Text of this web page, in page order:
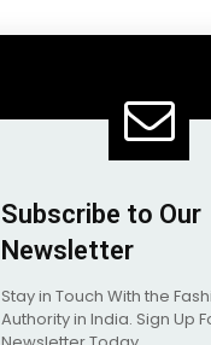
Subscribe to Our
Newsletter
Stay in Touch With the
Authority in India. Sign Up